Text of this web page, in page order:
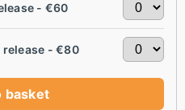
- €60
release - €80
basket